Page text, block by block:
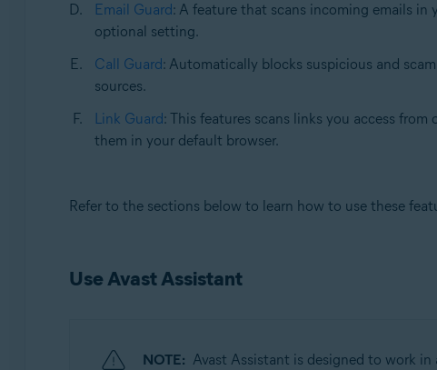
Email Guard: A feature that scans incoming emails
optional setting.
Call Guard: Automatically blocks suspicious and
sources.
Link Guard: This features scans links you access
them in your default browser.
Refer to the sections below to learn how to use these
Use Avast Assistant
NOTE: Avast Assistant is designed to work